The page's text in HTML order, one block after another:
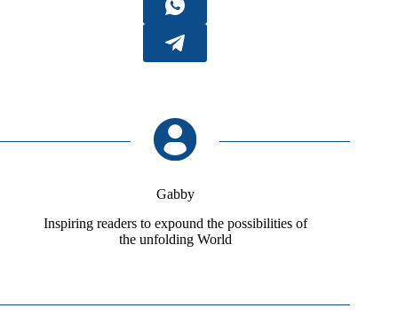
Gabby
Inspiring readers to expound the possibilities of
the unfolding World